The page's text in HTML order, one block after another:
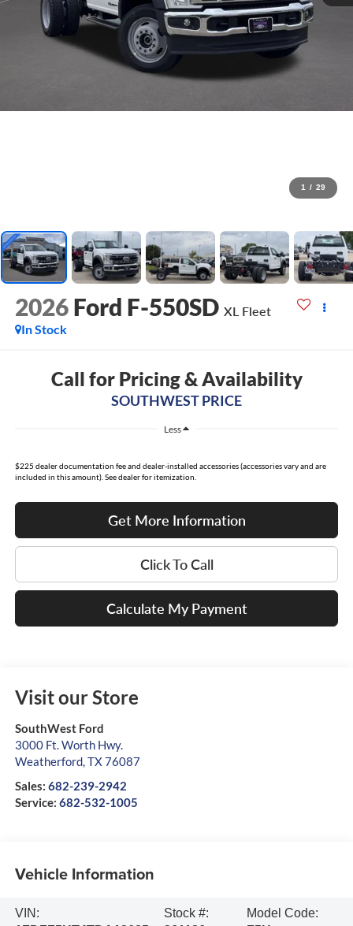
1 / 29
2026 Ford F-550SD XL Fleet
In Stock
Call for Pricing & Availability
SOUTHWEST PRICE
Less
$225 dealer documentation fee and dealer-installed accessories (accessories vary and are
included in this amount). See dealer for itemization.
Get More Information
Click To Call
Calculate My Payment
Visit our Store
SouthWest Ford
3000 Ft. Worth Hwy.
Weatherford, TX76087
Sales: 682-239-2942
Service: 682-532-1005
Vehicle Information
VIN:
Stock #:
Model Code: